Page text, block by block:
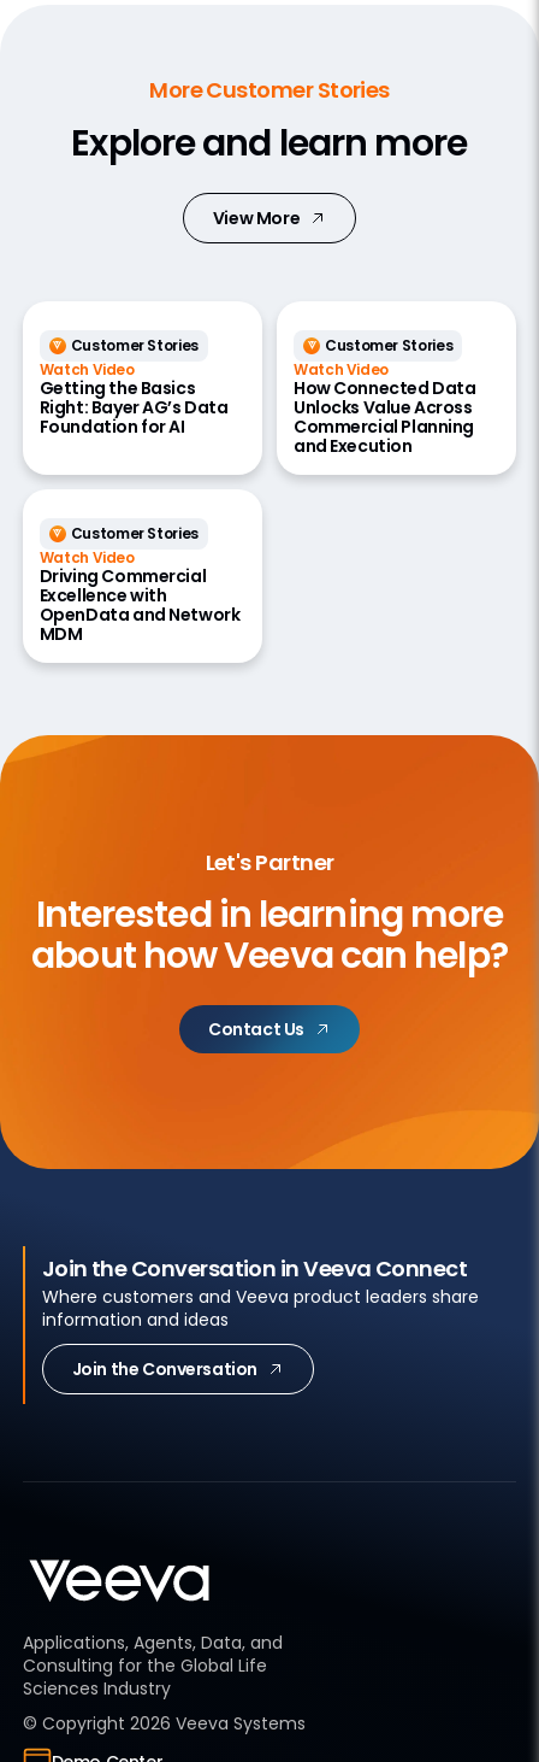
More Customer Stories
Explore and learn more
View More
Customer Stories
Watch Video
Getting the Basics
Right: Bayer AG’s Data
Foundation for AI
Customer Stories
Watch Video
How Connected Data
Unlocks Value Across
Commercial Planning
and Execution
Customer Stories
Watch Video
Driving Commercial
Excellence with
OpenData and Network
MDM
Let's Partner
Interested in learning more
abouthow Veeva can help?
Contact Us
Join the Conversation in Veeva Connect
Where customers and Veeva product leaders share
information and ideas
Join the Conversation
Applications, Agents, Data, and
Consulting for the Global Life
Sciences Industry
© Copyright 2026 Veeva Systems